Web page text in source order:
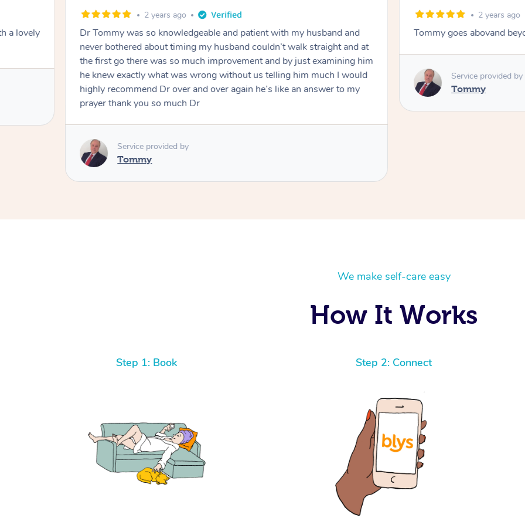
a lovely
2 years ago
Dr Tommy was so knowledgeable and patient with my husband and
never bothered about timing my husband couldn’t walk straight and at
the first go there was so much improvement and by just examining him
he knew exactly what was wrong without us telling him much I would
highly recommend Dr over and over again he’s like an answer to my
prayer thank you so much Dr
Service provided by
Tommy
2 years ago
Tommy goes abovand
Service provided by
Tommy
We make self-care easy
How It Works
Step 1: Book Step 2: Connect